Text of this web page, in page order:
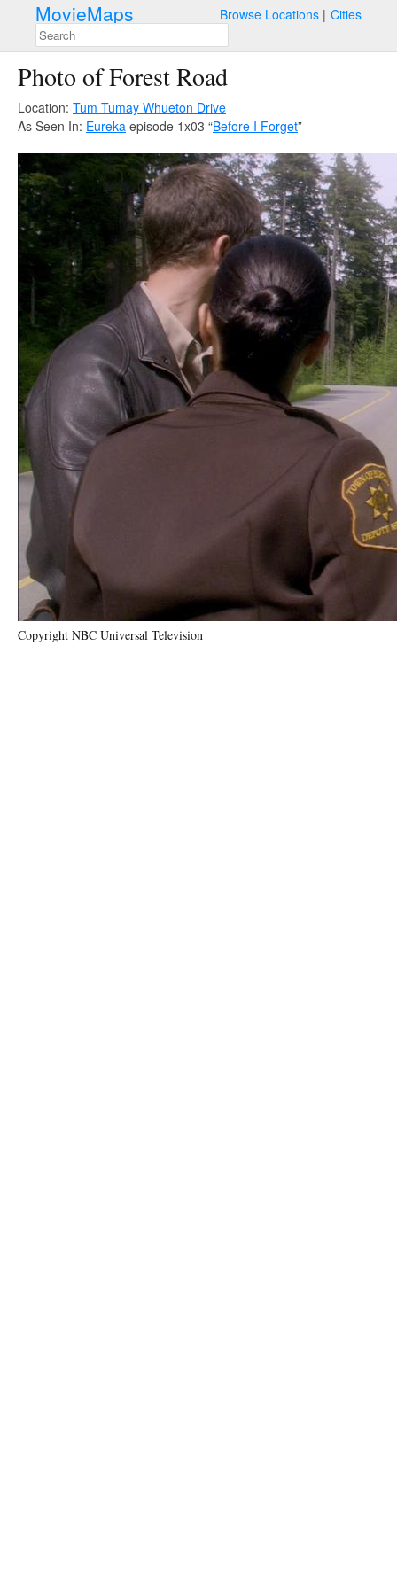
MovieMaps Browse Locations Cities
Photo of Forest Road
Location: Tum Tumay Whueton Drive
As Seen In: Eureka episode 1x03 “Before I Forget”
Copyright NBC Universal Television